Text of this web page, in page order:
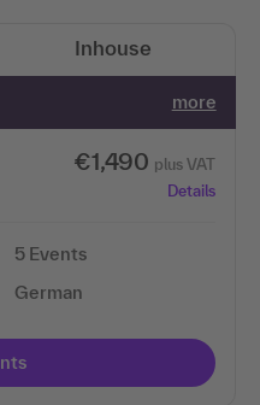
Inhouse
more
€1,490 plus VAT
Details
5 Events
German